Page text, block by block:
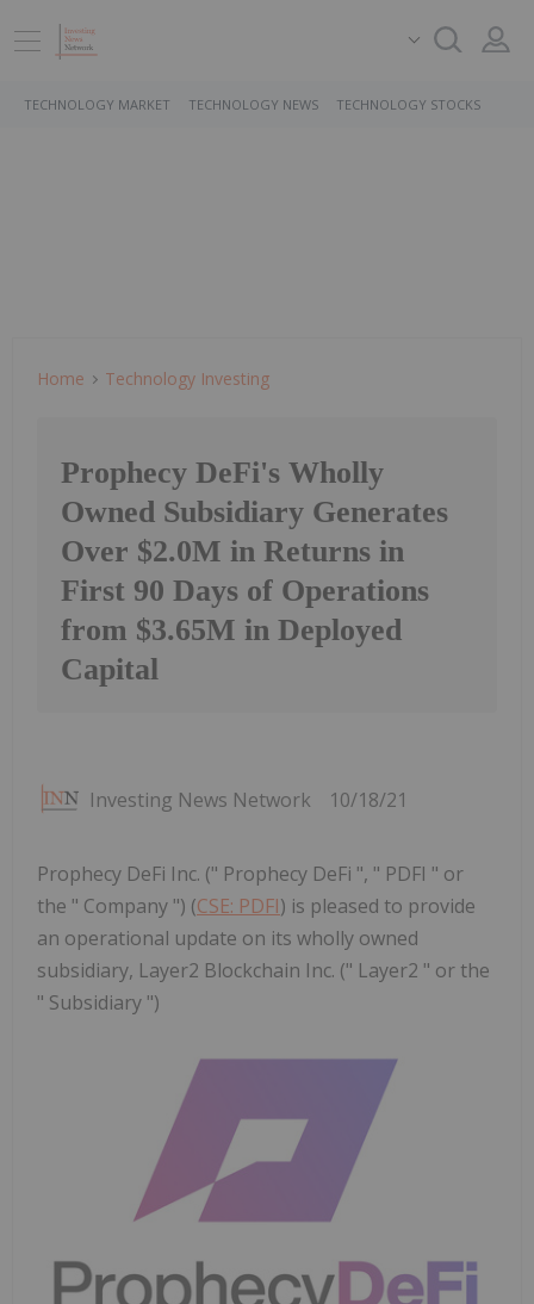
TECHNOLOGY MARKET TECHNOLOGY NEWS TECHNOLOGY STOCKS
Home Technology Investing
Prophecy DeFi's Wholly
Owned Subsidiary Generates
Over $2.0M in Returns in
First 90 Days of Operations
from $3.65M in Deployed
Capital
Investing News Network 10/18/21
Prophecy DeFi Inc. (" Prophecy DeFi ", " PDFI " or
the " Company ") (CSE: PDFI) is pleased to provide
an operational update on its wholly owned
subsidiary, Layer2 Blockchain Inc. (" Layer2 " or the
" Subsidiary ")